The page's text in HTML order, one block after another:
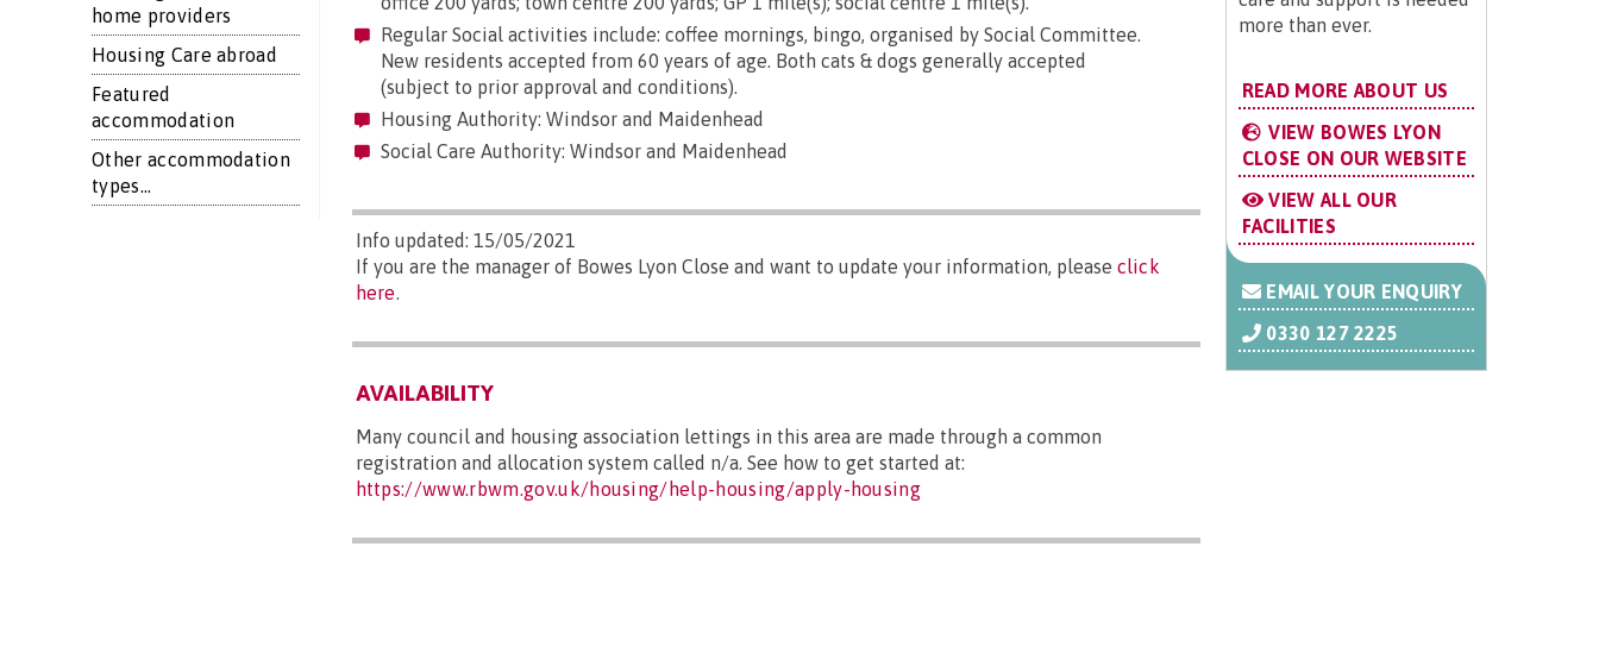
home providers
Housing Care abroad
Featured
accommodation
Other accommodation
types...
Regular Social activities include: coffee mornings, bingo, organised by Social Committee.
New residents accepted from 60 years of age. Both cats & dogs generally accepted
(subject to prior approval and conditions).
Housing Authority: Windsor and Maidenhead
Social Care Authority: Windsor and Maidenhead
Info updated: 15/05/2021
If you are the manager of Bowes Lyon Close and want to update your information, please click
here.
AVAILABILITY
Many council and housing association lettings in this area are made through a common
registration and allocation system called n/a. See how to get started at:
https://www.rbwm.gov.uk/housing/help-housing/apply-housing
more than ever.
READ MORE ABOUT US
VIEW BOWES LYON
CLOSE ON OUR WEBSITE
VIEW ALL OUR
FACILITIES
EMAIL YOUR ENQUIRY
0330 127 2225